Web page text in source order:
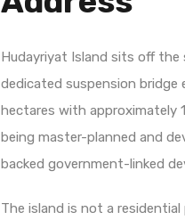
Hudayriyat Island sits off
dedicated suspension bridge
hectares with approximately
being master-planned and
backed government-linked
The island is not a